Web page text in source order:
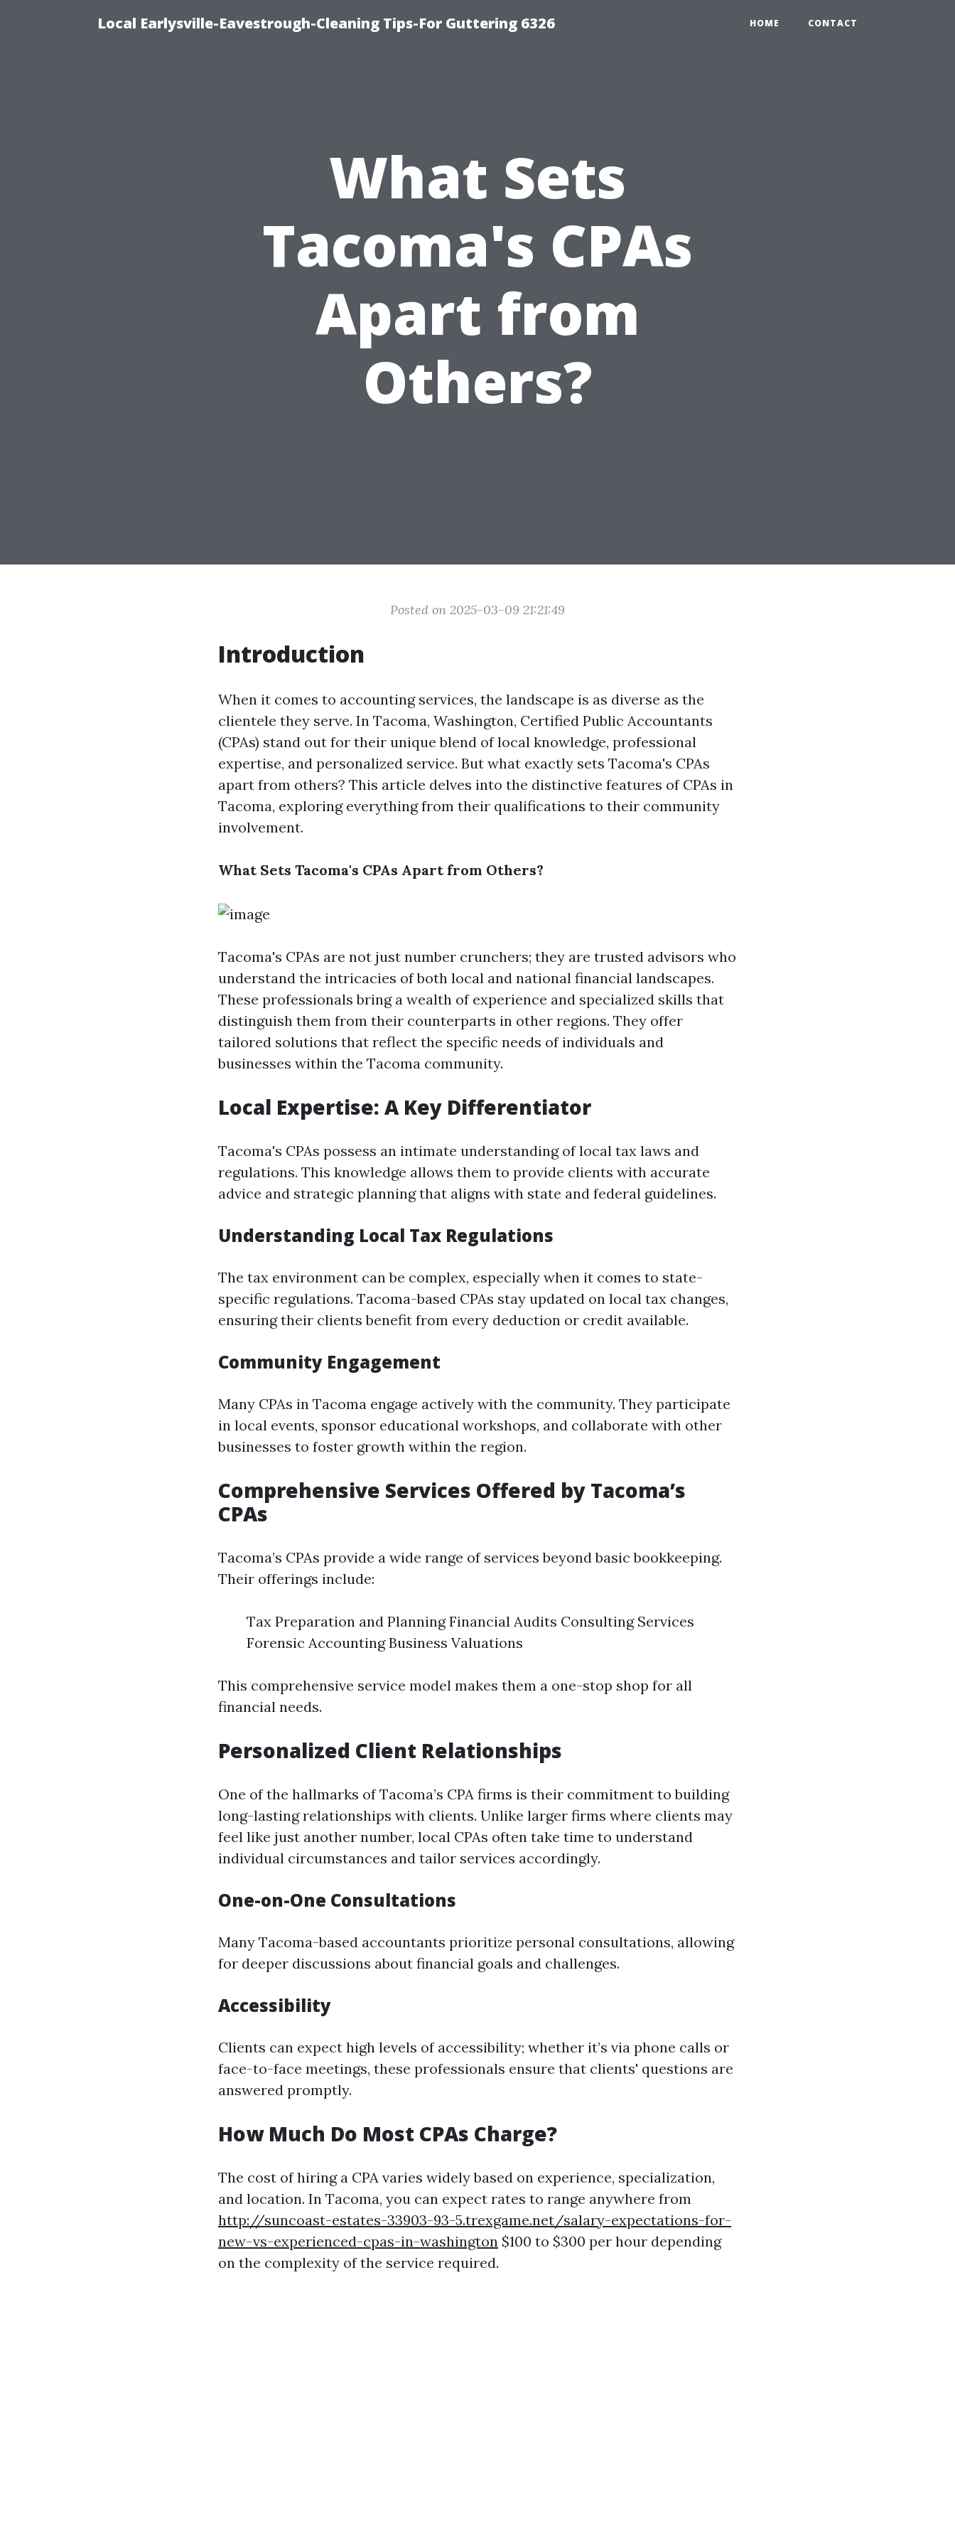
Local Earlysville-Eavestrough-Cleaning Tips-For Guttering 6326 HOME CONTACT
What Sets
Tacoma's CPAs
Apart from
Others?
Posted on 2025-03-09 21:21:49
Introduction
When it comes to accounting services, the landscape is as diverse as the
clientele they serve. In Tacoma, Washington, Certified Public Accountants
(CPAs) stand out for their unique blend of local knowledge, professional
expertise, and personalized service. But what exactly sets Tacoma's CPAs
apart from others? This article delves into the distinctive features of CPAs in
Tacoma, exploring everything from their qualifications to their community
involvement.
What Sets Tacoma's CPAs Apart from Others?
Tacoma's CPAs are not just number crunchers; they are trusted advisors who
understand the intricacies of both local and national financial landscapes.
These professionals bring a wealth of experience and specialized skills that
distinguish them from their counterparts in other regions. They offer
tailored solutions that reflect the specific needs of individuals and
businesses within the Tacoma community.
Local Expertise: A Key Differentiator
Tacoma's CPAs possess an intimate understanding of local tax laws and
regulations. This knowledge allows them to provide clients with accurate
advice and strategic planning that aligns with state and federal guidelines.
Understanding Local Tax Regulations
The tax environment can be complex, especially when it comes to state-
specific regulations. Tacoma-based CPAs stay updated on local tax changes,
ensuring their clients benefit from every deduction or credit available.
Community Engagement
Many CPAs in Tacoma engage actively with the community. They participate
in local events, sponsor educational workshops, and collaborate with other
businesses to foster growth within the region.
Comprehensive Services Offered by Tacoma’s
CPAs
Tacoma’s CPAs provide a wide range of services beyond basic bookkeeping.
Their offerings include:
Tax Preparation and Planning Financial Audits Consulting Services
Forensic Accounting Business Valuations
This comprehensive service model makes them a one-stop shop for all
financial needs.
Personalized Client Relationships
One of the hallmarks of Tacoma’s CPA firms is their commitment to building
long-lasting relationships with clients. Unlike larger firms where clients may
feel like just another number, local CPAs often take time to understand
individual circumstances and tailor services accordingly.
One-on-One Consultations
Many Tacoma-based accountants prioritize personal consultations, allowing
for deeper discussions about financial goals and challenges.
Accessibility
Clients can expect high levels of accessibility; whether it’s via phone calls or
face-to-face meetings, these professionals ensure that clients' questions are
answered promptly.
How Much Do Most CPAs Charge?
The cost of hiring a CPA varies widely based on experience, specialization,
and location. In Tacoma, you can expect rates to range anywhere from
http://suncoast-estates-33903-93-5.trexgame.net/salary-expectations-for-
new-vs-experienced-cpas-in-washington $100 to $300 per hour depending
on the complexity of the service required.